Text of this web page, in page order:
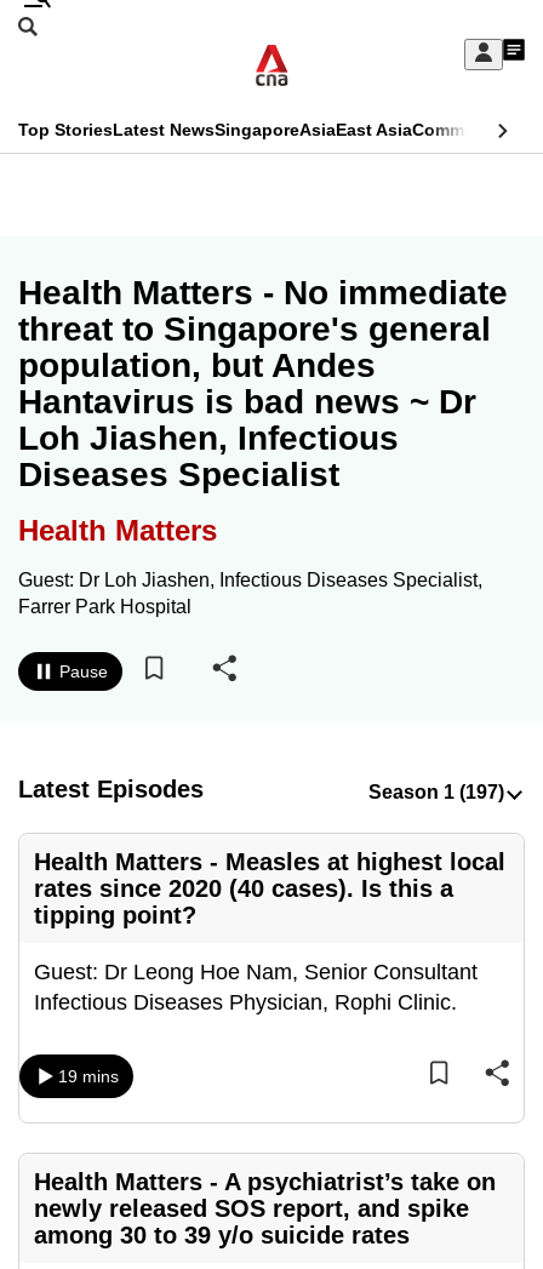
Skip
Sign
My
menu
Search
CNAR
Top StoriesLatest NewsSingaporeAsiaEast AsiaCommentary
Menu
Health Matters - No immediate
threat to Singapore's general
population, but Andes
Hantavirus is bad news ~ Dr
Loh Jiashen, Infectious
Diseases Specialist
Health Matters
Guest: Dr Loh Jiashen, Infectious Diseases Specialist,
Farrer Park Hospital
Pause
Latest Episodes
Health Matters - Measles at highest local
rates since 2020 (40 cases). Is this a
tipping point?
Guest: Dr Leong Hoe Nam, Senior Consultant
Infectious Diseases Physician, Rophi Clinic.
19 mins
Health Matters - A psychiatrist’s take on
newly released SOS report, and spike
among 30 to 39 y/o suicide rates
This
longer
supported
We
know
it's
hassle
switch
but
we
experience
CNA
to
be
fast,
secure
and
best
it
be.
To
continue,